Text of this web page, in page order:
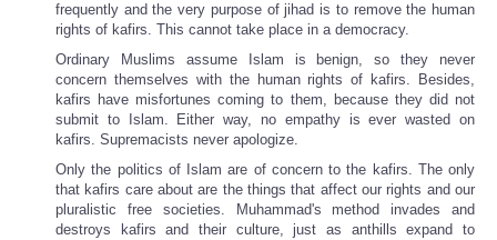
frequently and the very purpose of jihad is to remove the human
rights of kafirs. This cannot take place in a democracy.
Ordinary Muslims assume Islam is benign, so they never
concern themselves with the human rights of kafirs. Besides,
kafirs have misfortunes coming to them, because they did not
submit to Islam. Either way, no empathy is ever wasted on
kafirs. Supremacists never apologize.
Only the politics of Islam are of concern to the kafirs. The only
that kafirs care about are the things that affect our rights and our
pluralistic free societies. Muhammad's method invades and
destroys kafirs and their culture, just as anthills expand to